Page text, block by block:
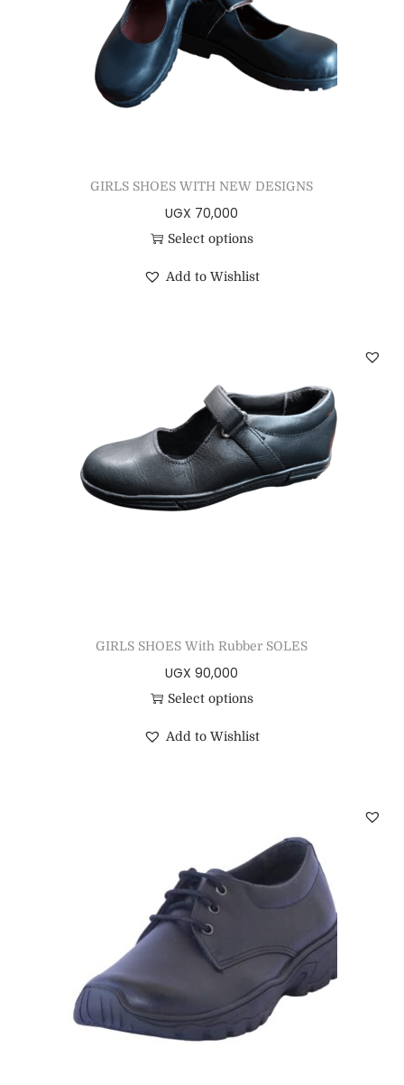
GIRLS SHOES WITH NEW DESIGNS
UGX 70,000
Select options
Add to Wishlist
GIRLS SHOES With Rubber SOLES
UGX 90,000
Select options
Add to Wishlist